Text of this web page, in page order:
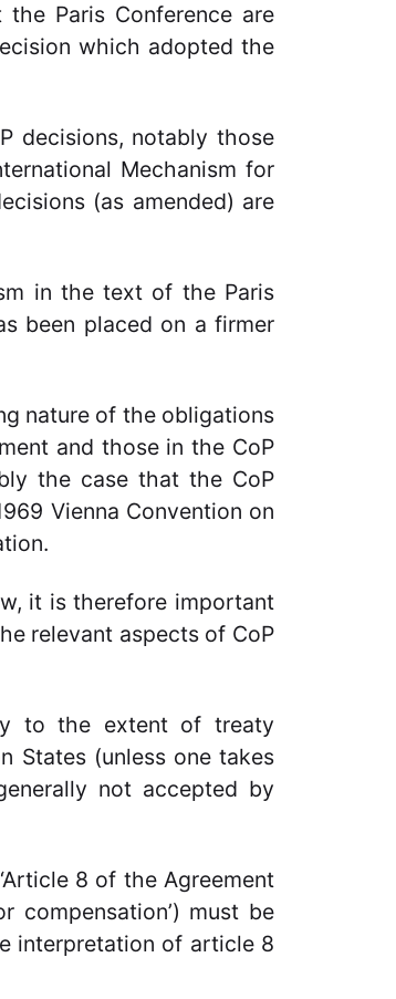
Paris Conference are
which adopted the
decisions, notably those
Mechanism for
(as amended) are
in the text of the Paris
been placed on a firmer
nature of the obligations
and those in the CoP
the case that the CoP
Vienna Convention on
it is therefore important
relevant aspects of CoP
to the extent of treaty
States (unless one takes
not accepted by
8 of the Agreement
must be
interpretation of article 8